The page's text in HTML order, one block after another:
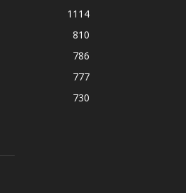
1114
810
786
777
730